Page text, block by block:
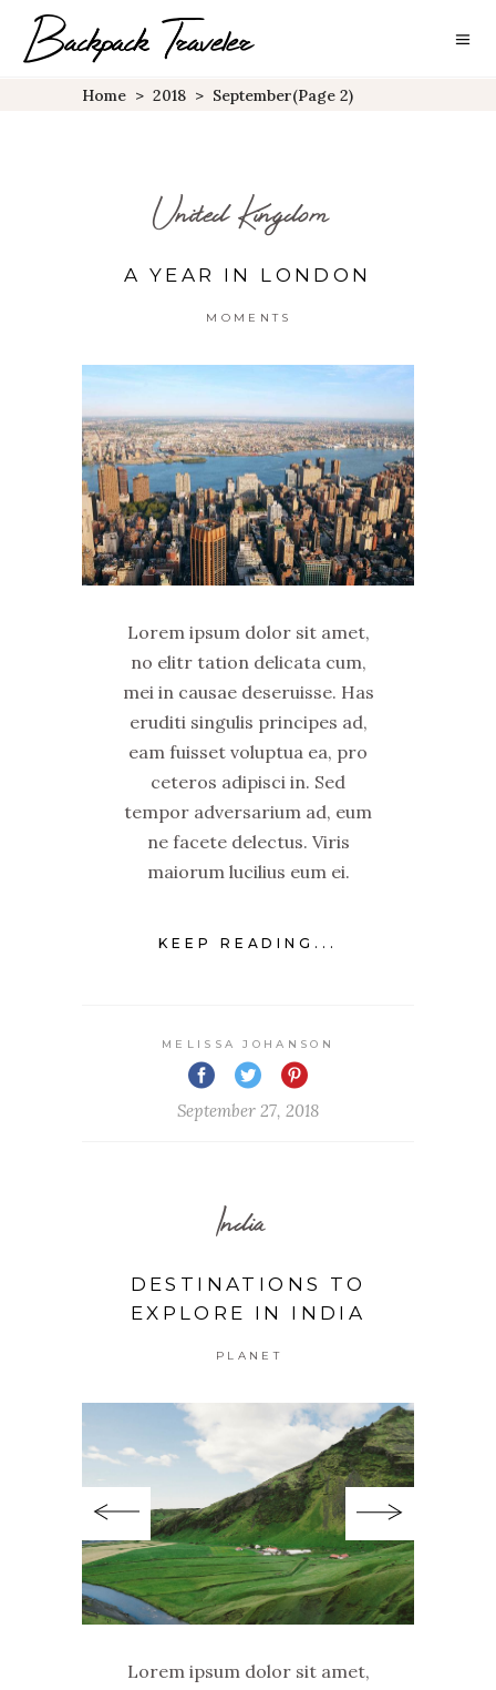
Home > 2018 > September(Page 2)
United Kingdom
A YEAR IN LONDON
MOMENTS
Lorem ipsum dolor sit amet,
no elitr tation delicata cum,
mei in causae deseruisse. Has
eruditi singulis principes ad,
eam fuisset voluptua ea, pro
ceteros adipisci in. Sed
tempor adversarium ad, eum
ne facete delectus. Viris
maiorum lucilius eum ei.
KEEP READING...
MELISSA JOHANSON
September 27, 2018
India
DESTINATIONS TO
EXPLORE IN INDIA
PLANET
Lorem ipsum dolor sit amet,